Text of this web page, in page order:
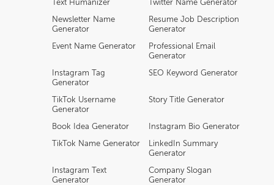
Text Humanizer Twitter Name Generator
Newsletter Name
Generator
Resume Job Description
Generator
Event Name Generator
Professional Email
Generator
Instagram Tag
Generator
SEO Keyword Generator
TikTok Username
Generator
Story Title Generator
Book Idea Generator Instagram Bio Generator
TikTok Name Generator
LinkedIn Summary
Generator
Instagram Text
Generator
Company Slogan
Generator